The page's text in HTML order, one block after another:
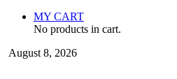
MY CART
No products in cart.
August 8, 2026